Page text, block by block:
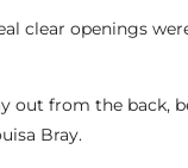
clear openings
out from the back,
Bray.